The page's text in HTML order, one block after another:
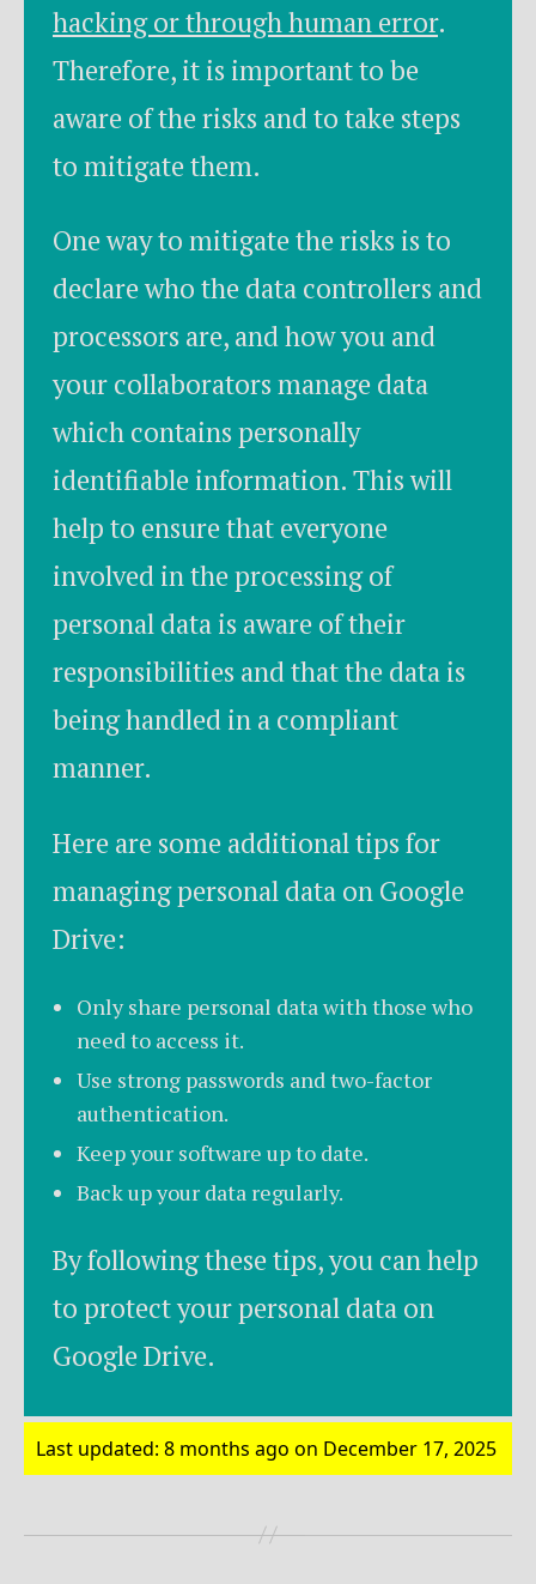
hacking or through human error.
Therefore, it is important to be
aware of the risks and to take steps
to mitigate them.
One way to mitigate the risks is to
declare who the data controllers and
processors are, and how you and
your collaborators manage data
which contains personally
identifiable information. This will
help to ensure that everyone
involved in the processing of
personal data is aware of their
responsibilities and that the data is
being handled in a compliant
manner.
Here are some additional tips for
managing personal data on Google
Drive:
Only share personal data with those who
need to access it.
Use strong passwords and two-factor
authentication.
Keep your software up to date.
Back up your data regularly.
By following these tips, you can help
to protect your personal data on
Google Drive.
Last updated: 8 months ago on December 17, 2025